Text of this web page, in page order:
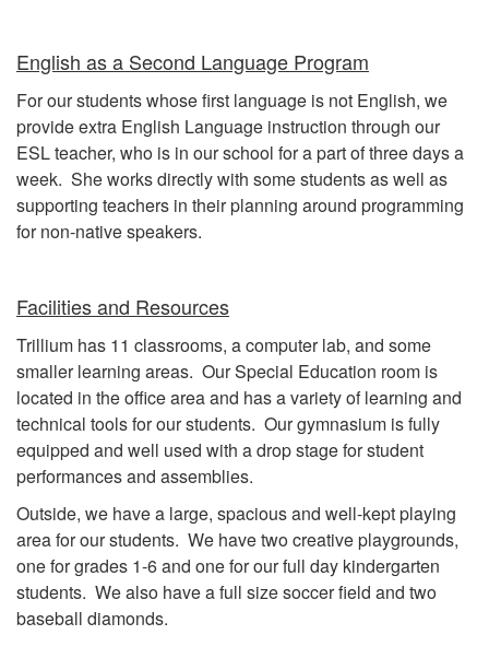
English as a Second Language Program
For our students whose first language is not English, we
provide extra English Language instruction through our
ESL teacher, who is in our school for a part of three days a
week. She works directly with some students as well as
supporting teachers in their planning around programming
for non-native speakers.
Facilities and Resources
Trillium has 11 classrooms, a computer lab, and some
smaller learning areas. Our Special Education room is
located in the office area and has a variety of learning and
technical tools for our students. Our gymnasium is fully
equipped and well used with a drop stage for student
performances and assemblies.
Outside, we have a large, spacious and well-kept playing
area for our students. We have two creative playgrounds,
one for grades 1-6 and one for our full day kindergarten
students. We also have a full size soccer field and two
baseball diamonds.